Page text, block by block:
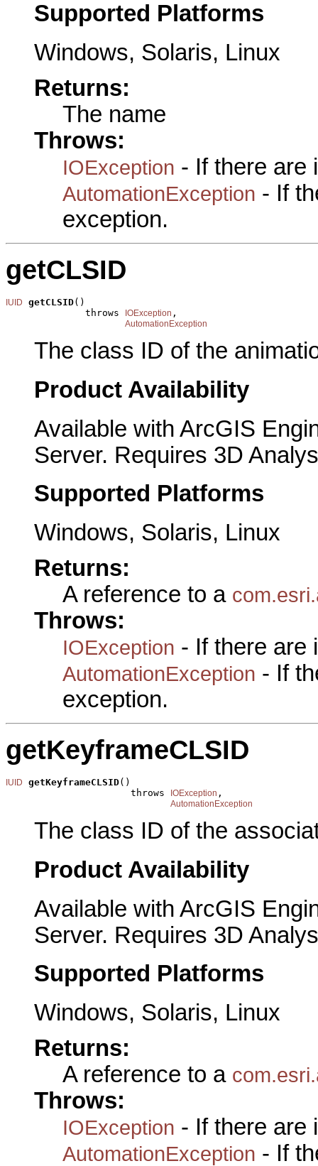
Supported Platforms
Windows, Solaris, Linux
Returns:
The name
Throws:
IOException - If there are
AutomationException - If
exception.
getCLSID
IUID getCLSID()
              throws
IOException ,
AutomationException
The class ID of the
Product Availability
Available with ArcGIS
Server. Requires 3D
Supported Platforms
Windows, Solaris, Linux
Returns:
A reference to a
Throws:
IOException - If there are
AutomationException - If
exception.
getKeyframeCLSID
IUID getKeyframeCLSID()
                      throws
IOException ,
AutomationException
The class ID of the
Product Availability
Available with ArcGIS
Server. Requires 3D
Supported Platforms
Windows, Solaris, Linux
Returns:
A reference to a
Throws:
IOException - If there are
AutomationException - If